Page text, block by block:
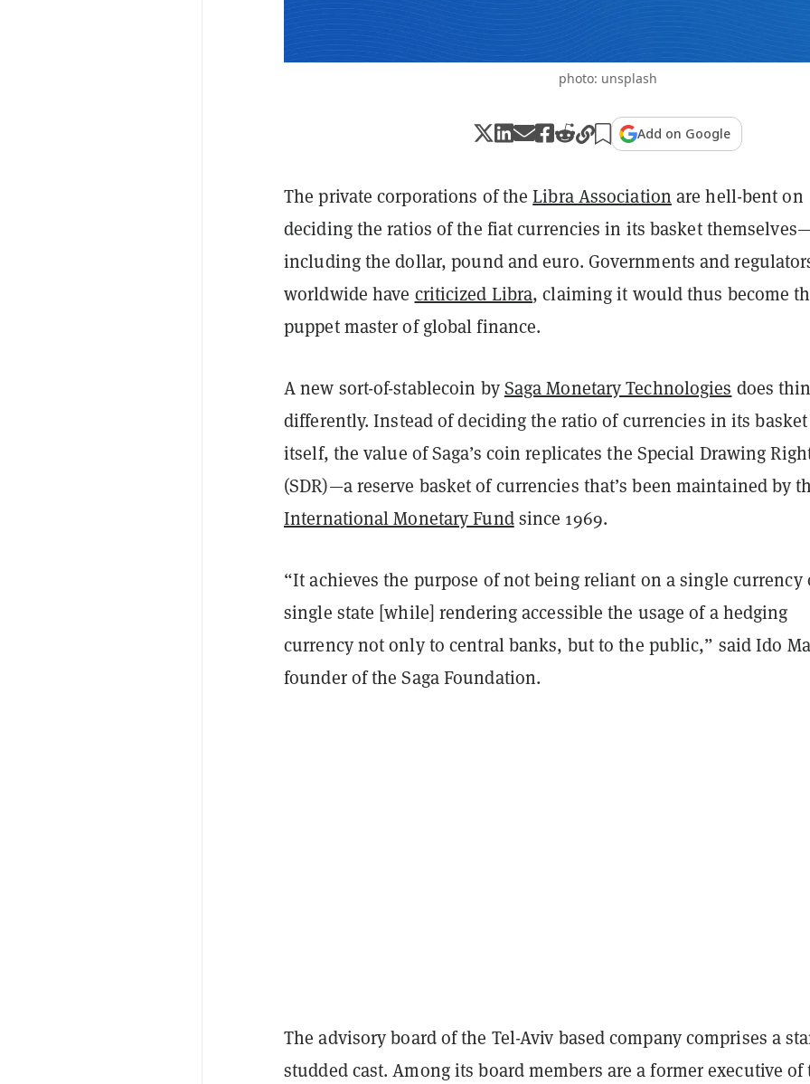
photo: unsplash
Add on Google
The private corporations of theLibra Association are hell-bent on
deciding the ratios of the fiat currencies in its basket
including the dollar, pound and euro. Governments and
worldwide have criticized Libra, claiming it would thus become
puppet master of global finance.
A new sort-of-stablecoin bySaga Monetary Technologies does
differently. Instead of deciding the ratio of currencies in its basket
itself, the value of Saga’s coin replicates the Special Drawing
(SDR)—a reserve basket of currencies that’s been maintained by
International Monetary Fundsince 1969.
“It achieves the purpose of not being reliant on a single currency
single state [while] rendering accessible the usage of a hedging
currency not only to central banks, but to the public,” said Ido
founder of the Saga Foundation.
The advisory board of the Tel-Aviv based company comprises a
studded cast. Among its board members are a former executive of